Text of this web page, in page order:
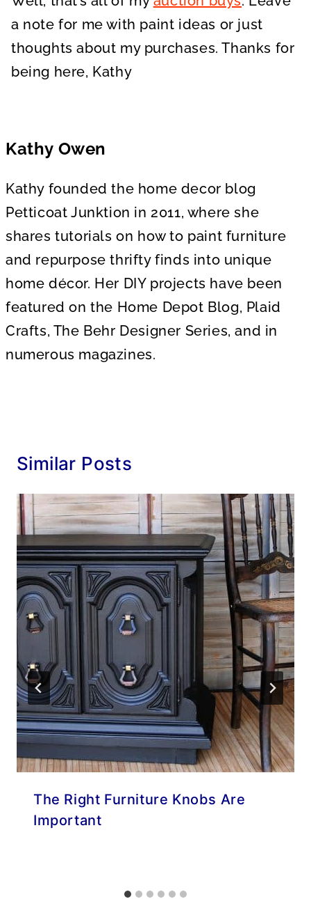
a note for me with paint ideas or just
thoughts about my purchases. Thanks for
being here, Kathy
Kathy Owen
Kathy founded the home decor blog
Petticoat Junktion in 2011, where she
shares tutorials on how to paint furniture
and repurpose thrifty finds into unique
home décor. Her DIY projects have been
featured on the Home Depot Blog, Plaid
Crafts, The Behr Designer Series, and in
numerous magazines.
Similar Posts
The Right Furniture Knobs Are
Important